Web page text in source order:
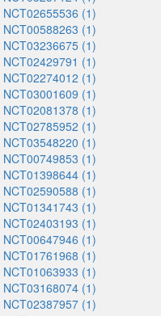
NCT02655536 (1)
NCT00588263 (1)
NCT03236675 (1)
NCT02429791 (1)
NCT02274012 (1)
NCT03001609 (1)
NCT02081378 (1)
NCT02785952 (1)
NCT03548220 (1)
NCT00749853 (1)
NCT01398644 (1)
NCT02590588 (1)
NCT01341743 (1)
NCT02403193 (1)
NCT00647946 (1)
NCT01761968 (1)
NCT01063933 (1)
NCT03168074 (1)
NCT02387957 (1)